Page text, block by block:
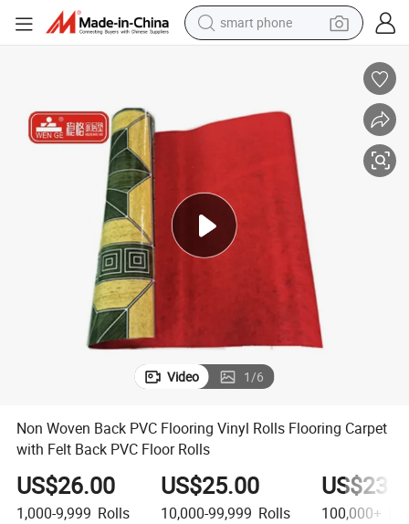
electric bike
crawler excavator
basketball shoe
dirt bike
Video 1/6
Non Woven Back PVC Flooring Vinyl Rolls Flooring Carpet
with Felt Back PVC Floor Rolls
US$26.00
1,000-9,999 Rolls
US$25.00
10,000-99,999 Rolls 100,000+